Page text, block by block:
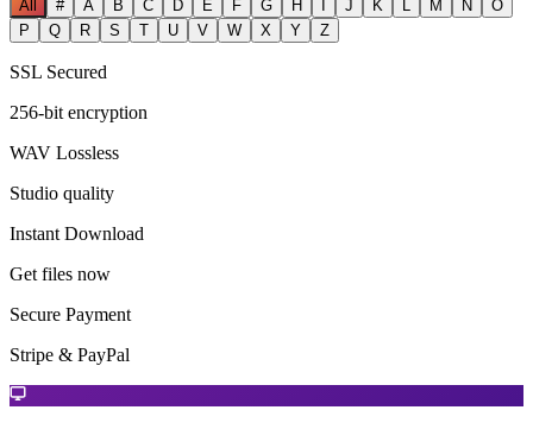
All # A B C D E F G H I J K L M N
O
P
Q R S T U V W X Y Z
SSL Secured
256-bit encryption
WAV Lossless
Studio quality
Instant Download
Get files now
Secure Payment
Stripe & PayPal